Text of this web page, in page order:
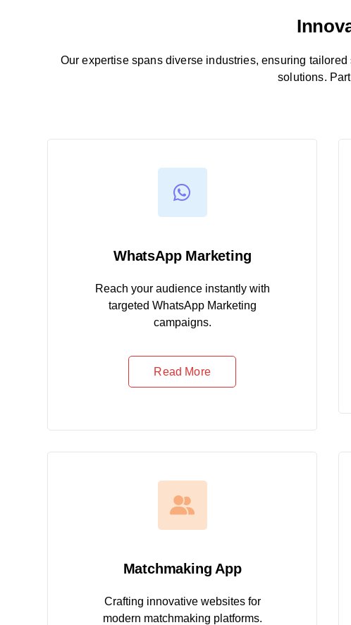
Our expertise spans diverse industries, ensuring
solutions.
WhatsApp Marketing
Reach your audience instantly with
targeted WhatsApp Marketing
campaigns.
Read More
Matchmaking App
Crafting innovative websites for
modern matchmaking platforms.